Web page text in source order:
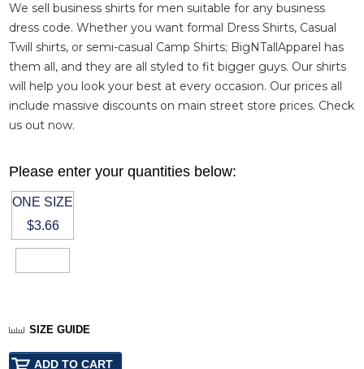
We sell business shirts for men suitable for any business
dress code. Whether you wantformal Dress Shirts, Casual
Twill shirts, or semi-casual Camp Shirts; BigNTallApparel has
them all, and they are all styled to fit bigger guys. Our shirts
will help you look your best at every occasion. Our prices all
include massive discounts on main street store prices. Check
us out now.
Please enter your quantities below:
ONE SIZE
$3.66
SIZE GUIDE